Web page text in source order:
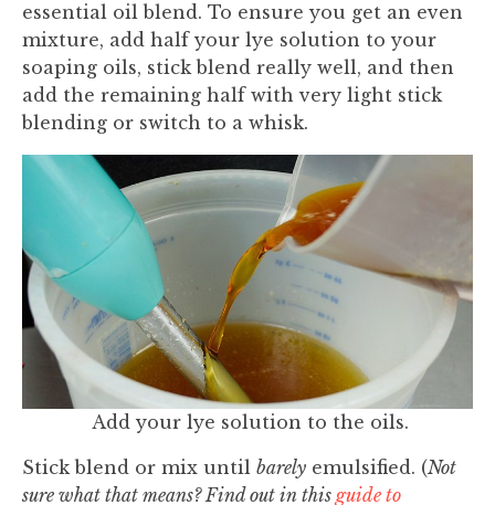
essential oil blend. To ensure you get an even
mixture, add half your lye solution to your
soaping oils, stick blend really well, and then
add the remaining half with very light stick
blending or switch to a whisk.
Add your lye solution to the oils.
Stick blend or mix until barely emulsified. (Not
sure what that means? Find out in this guide to